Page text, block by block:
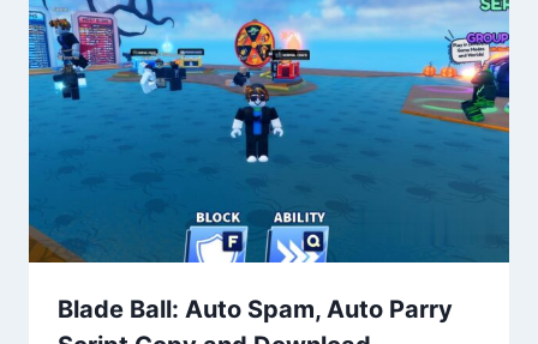
Blade Ball: Auto Spam, Auto Parry